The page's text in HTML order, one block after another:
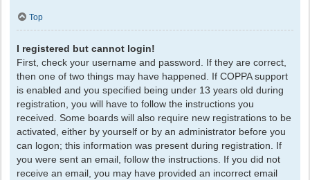
Top
I registered but cannot login!
First, check your username and password. If they are correct,
then one of two things may have happened. If COPPA support
is enabled and you specified being under 13 years old during
registration, you will have to follow the instructions you
received. Some boards will also require new registrations to be
activated, either by yourself or by an administrator before you
can logon; this information was present during registration. If
you were sent an email, follow the instructions. If you did not
receive an email, you may have provided an incorrect email